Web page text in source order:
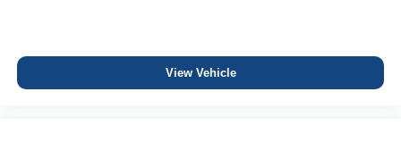
View Vehicle